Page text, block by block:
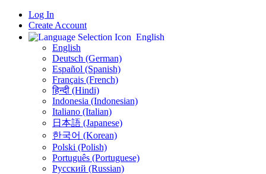
Log In
Create Account
English
English
Deutsch (German)
Español (Spanish)
Français (French)
हिन्दी (Hindi)
Indonesia (Indonesian)
Italiano (Italian)
日本語 (Japanese)
한국어 (Korean)
Polski (Polish)
Português (Portuguese)
Русский (Russian)